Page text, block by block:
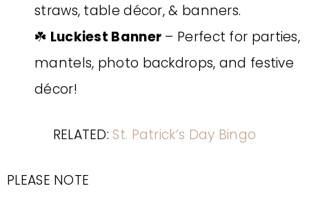
straws, table décor, & banners.
☘️ Luckiest Banner – Perfect for parties,
mantels, photo backdrops, and festive
décor!
RELATED:St. Patrick’s Day Bingo
PLEASE NOTE